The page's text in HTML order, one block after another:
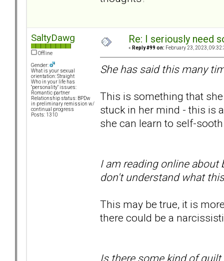
SaltyDawg
Offline
Gender:
What is your sexual
orientation: Straight
Who in your life has
"personality" issues:
Romantic partner
Relationship status: BPDw
in preliminary remission w/
continual progress
Posts: 1310
Re: I seriously need
« Reply #99 on: February 23, 2023,
She has said this many
This is something that
stuck in her mind - this is
she can learn to self-
I am reading online
don't understand what
This may be true, it is
there could be a
Is there some kind of